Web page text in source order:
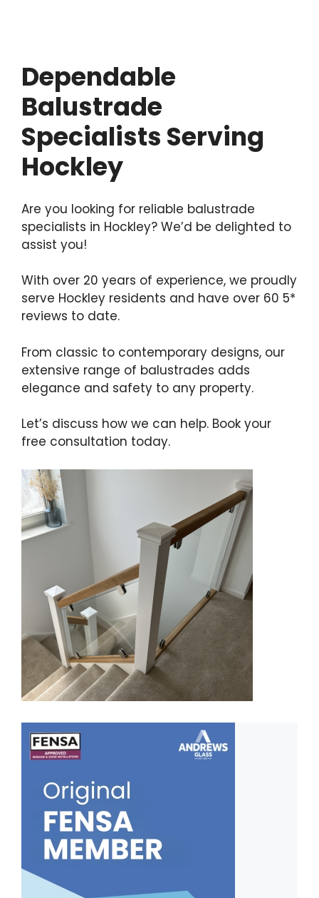
Dependable
Balustrade
Specialists Serving
Hockley
Are you looking for reliable balustrade
specialists in Hockley? We’d be delighted to
assist you!
With over 20 years of experience, we proudly
serve Hockley residents and have over 60 5*
reviews to date.
From classic to contemporary designs, our
extensive range of balustrades adds
elegance and safety to any property.
Let’s discuss how we can help. Book your
free consultation today.